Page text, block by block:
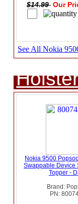
$14.99 Our
See All Nokia
Nokia 9500
Swappable Device
Topper -
Brand:
PN: